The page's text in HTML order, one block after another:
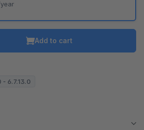
Add to cart
- 6.7.13.0